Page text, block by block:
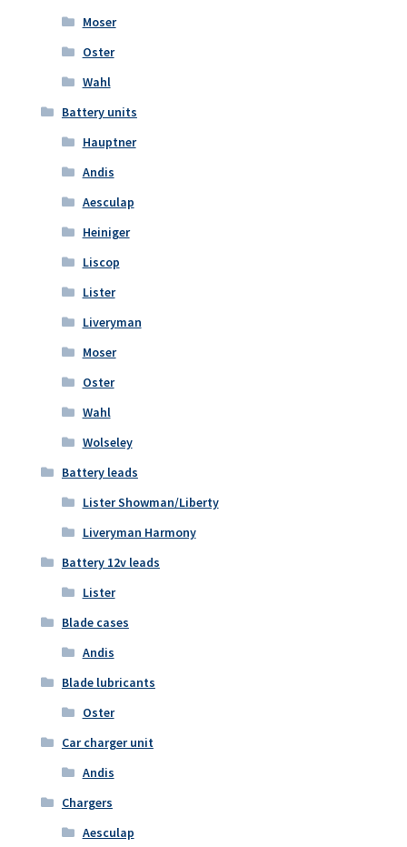
Moser
Oster
Wahl
Battery units
Hauptner
Andis
Aesculap
Heiniger
Liscop
Lister
Liveryman
Moser
Oster
Wahl
Wolseley
Battery leads
Lister Showman/Liberty
Liveryman Harmony
Battery 12v leads
Lister
Blade cases
Andis
Blade lubricants
Oster
Car charger unit
Andis
Chargers
Aesculap